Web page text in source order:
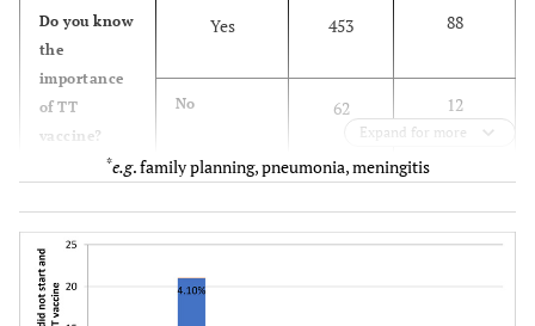
Do you know
the
importance
of TT
vaccine?
Yes 453 88
No 62 12
Which type
of disease is
prevented by
TT vaccine?
22.9
Tetanus 339 65.8
Expand for more
*e.g. family planning, pneumonia, meningitis